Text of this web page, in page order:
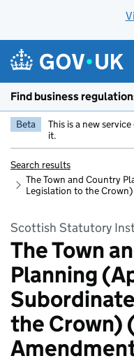
Find business
Beta This is a new
it.
Search results
The Town and Country
Legislation to the
Scottish Statutory
The Town
Planning
the Crown)